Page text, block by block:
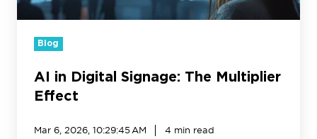
Blog
AI in Digital Signage: The Multiplier
Effect
Mar 6, 2026, 10:29:45 AM 4 min read